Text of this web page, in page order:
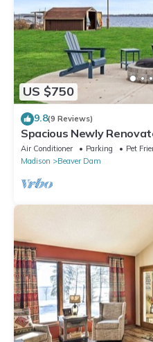
US $750
9.8(9 Reviews)
Spacious Newly
house in charming
Air Conditioner Parking
Pet
Madison
Beaver Dam